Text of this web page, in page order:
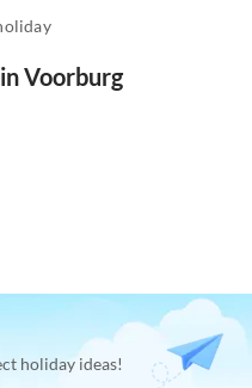
Voorburg
holiday ideas!